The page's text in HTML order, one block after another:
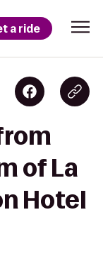
a ride
of La
Hotel